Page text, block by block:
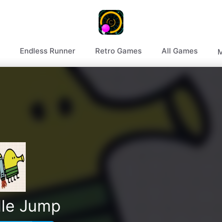
Endless Runner Retro Games All Games
Jump